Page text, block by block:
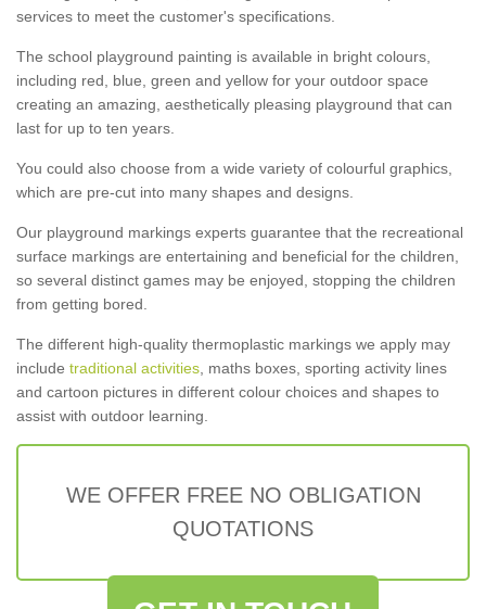
services to meet the customer's specifications.
The school playground painting is available in bright colours,
including red, blue, green and yellow for your outdoor space
creating an amazing, aesthetically pleasing playground that can
last for up to ten years.
You could also choose from a wide variety of colourful graphics,
which are pre-cut into many shapes and designs.
Our playground markings experts guarantee that the recreational
surface markings are entertaining and beneficial for the children,
so several distinct games may be enjoyed, stopping the children
from getting bored.
The different high-quality thermoplastic markings we apply may
include traditional activities , maths boxes, sporting activity lines
and cartoon pictures in different colour choices and shapes to
assist with outdoor learning.
WE OFFER FREE NO OBLIGATION
QUOTATIONS